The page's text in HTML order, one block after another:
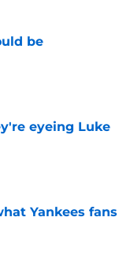
be
eyeing Luke
Yankees fans